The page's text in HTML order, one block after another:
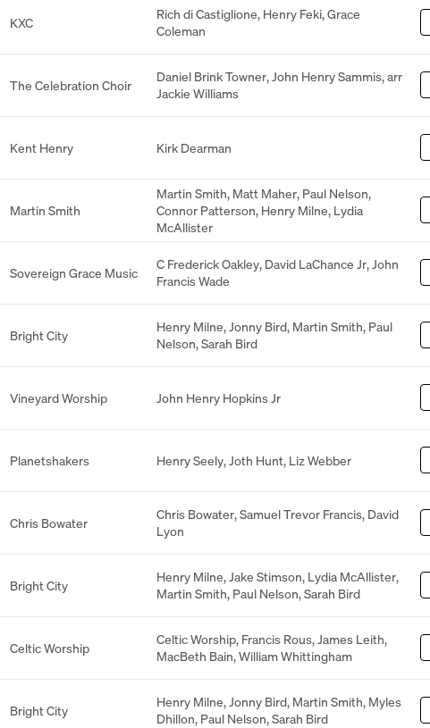
KXC
Rich di Castiglione, Henry Feki,Grace
Coleman
The Celebration Choir
Daniel Brink Towner,John Henry Sammis,arr
Jackie Williams
Kent Henry Kirk Dearman
Martin Smith
Martin Smith, Matt Maher, Paul Nelson,
Connor Patterson, Henry Milne, Lydia
McAllister
Sovereign Grace Music
C Frederick Oakley, David LaChance Jr,John
Francis Wade
Bright City
Henry Milne,Jonny Bird, Martin Smith, Paul
Nelson,Sarah Bird
Vineyard Worship John Henry Hopkins Jr
Planetshakers Henry Seely,Joth Hunt, Liz Webber
Chris Bowater
Chris Bowater,Samuel Trevor Francis, David
Lyon
Bright City
Henry Milne,Jake Stimson, Lydia McAllister,
Martin Smith, Paul Nelson,Sarah Bird
Celtic Worship
Celtic Worship, Francis Rous,James Leith,
MacBeth Bain,William Whittingham
Bright City
Henry Milne,Jonny Bird, Martin Smith, Myles
Dhillon, Paul Nelson,Sarah Bird